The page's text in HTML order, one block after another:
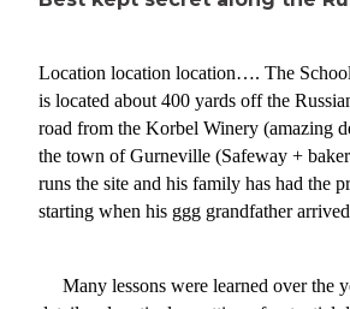
Location location location…. The
is located about 400 yards off the
road from the Korbel Winery (amazing
the town of Gurneville (Safeway +
runs the site and his family has had the
starting when his ggg grandfather
Many lessons were learned over the